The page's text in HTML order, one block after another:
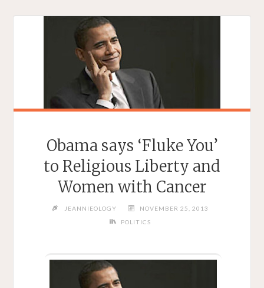
Obama says ‘Fluke You’
to Religious Liberty and
Women with Cancer
JEANNIEOLOGY
NOVEMBER 25, 2013
POLITICS